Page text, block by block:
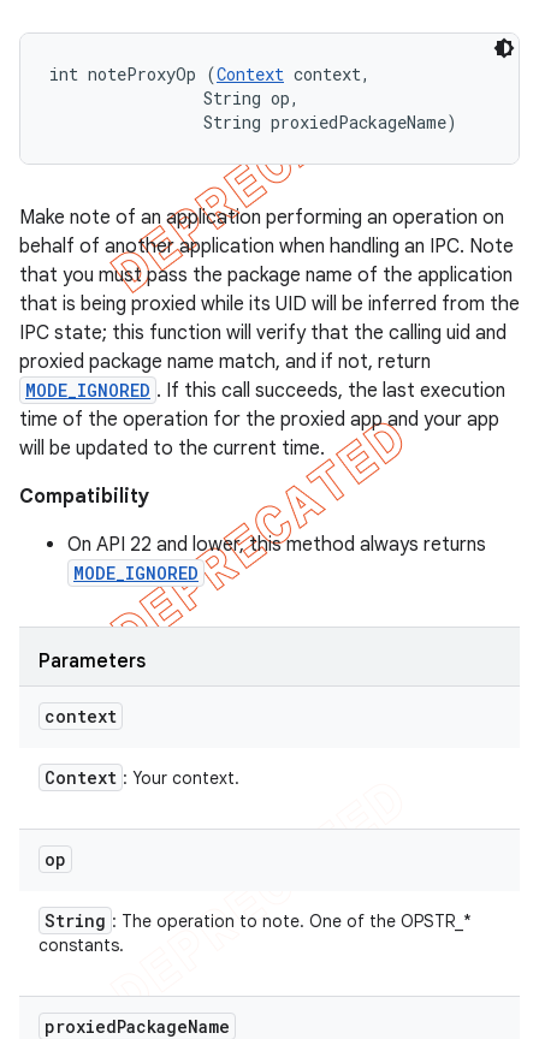
int noteProxyOp (Context context,
                String op,
                String proxiedPackageName)
Make note of an application performing an operation on
behalf of another application when handling an IPC. Note
that you must pass the package name of the application
that is being proxied while its UID will be inferred from the
IPC state; this function will verify that the calling uid and
proxied package name match, and if not, return
MODE_IGNORED . If this call succeeds, the last execution
time of the operation for the proxied app and your app
will be updated to the current time.
Compatibility
On API 22 and lower, this method always returns
MODE_IGNORED
Parameters
context
Context : Your context.
op
String : The operation to note. One of the OPSTR_*
constants.
proxiedPackageName